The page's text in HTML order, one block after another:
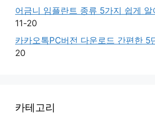
어금니 임플란트 종류 5가지 쉽게 알
11-20
카카오톡PC버전 다운로드 간편한 5
20
카테고리